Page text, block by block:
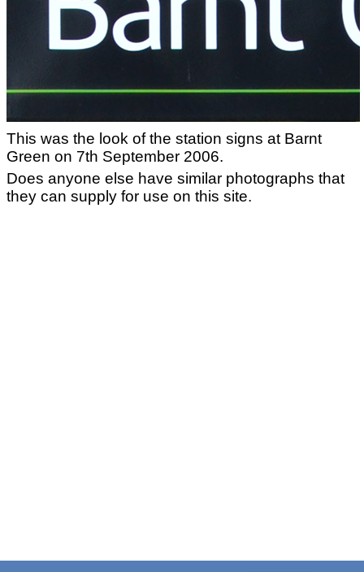
This was the look of the station signs at Barnt
Green on 7th September 2006.
Does anyone else have similar photographs that
they can supply for use on this site.